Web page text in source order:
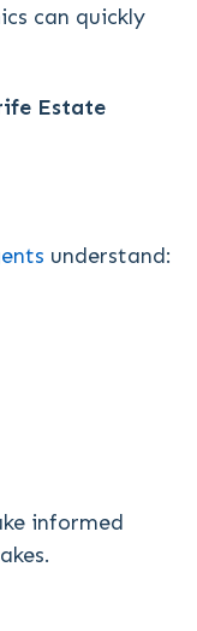
can quickly
Estate
understand:
informed